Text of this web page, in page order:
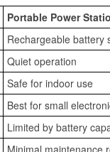
Portable Power
Rechargeable battery
Quiet operation
Safe for indoor use
Best for small
Limited by battery